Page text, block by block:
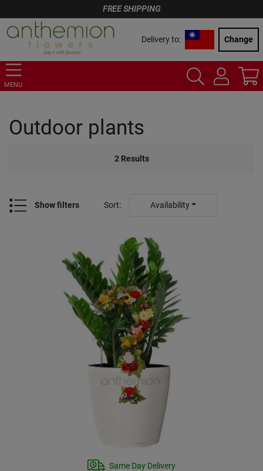
FREE SHIPPING
Delivery to: Change
MENU
Outdoor plants
2 Results
Show filters Sort: Availability
Same Day Delivery